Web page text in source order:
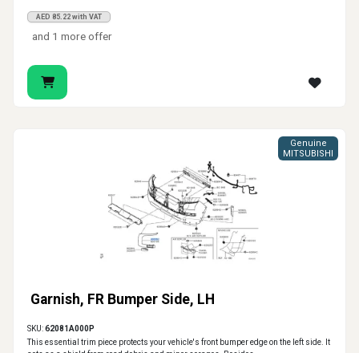
AED 85.22 with VAT
and 1 more offer
Garnish, FR Bumper Side, LH
Genuine
MITSUBISHI
SKU:62081A000P
This essential trim piece protects your vehicle's front bumper edge on the left side. It